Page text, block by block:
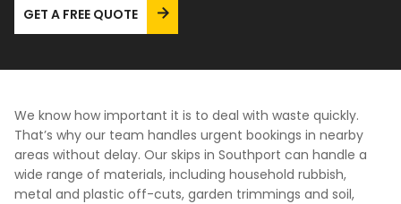
GET A FREE QUOTE
We know how important it is to deal with waste quickly.
That’s why our team handles urgent bookings in nearby
areas without delay. Our skips in Southport can handle a
wide range of materials, including household rubbish,
metal and plastic off-cuts, garden trimmings and soil,